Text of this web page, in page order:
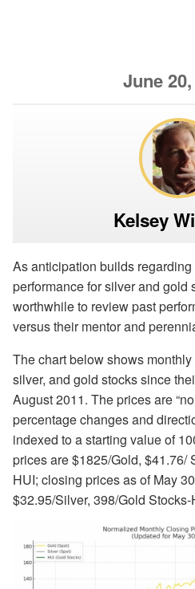
June
Kelsey
As anticipation builds
performance for silver and gold
worthwhile to review past
versus their mentor and
The chart below shows
silver, and gold stocks since
August 2011. The prices are
percentage changes and
indexed to a starting value of
prices are $1825/Gold, $41.76/
HUI; closing prices as of May
$32.95/Silver, 398/Gold